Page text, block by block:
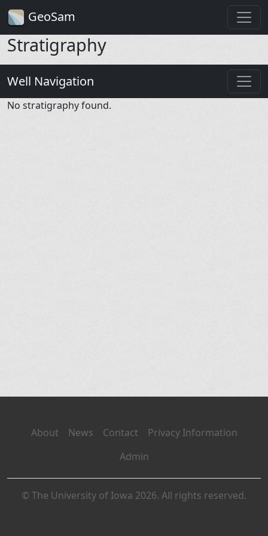
GeoSam
Stratigraphy
Well Navigation
No stratigraphy found.
About News Contact
Privacy Information
Admin
© The University of Iowa 2026. All rights reserved.